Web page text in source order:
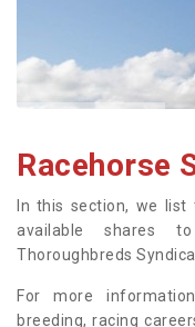
Racehorse
In this section, we
available shares
Thoroughbreds
For more
breeding, racing